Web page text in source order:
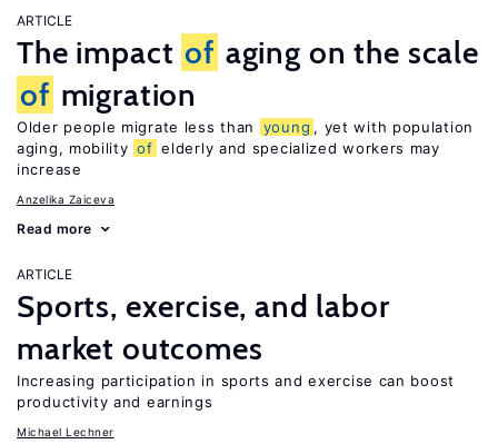
ARTICLE
The impact of aging on the scale
of migration
Older people migrate less than young , yet with population
aging, mobility of elderly and specialized workers may
increase
Anzelika Zaiceva
Read more
ARTICLE
Sports, exercise, and labor
market outcomes
Increasing participation in sports and exercise can boost
productivity and earnings
Michael Lechner